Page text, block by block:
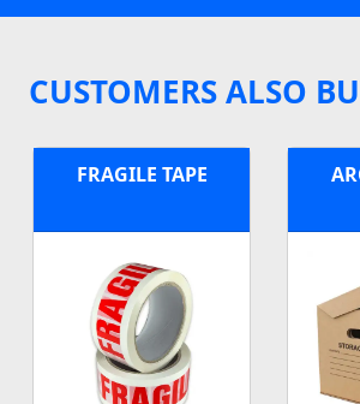
CUSTOMERS ALSO
FRAGILE TAPE